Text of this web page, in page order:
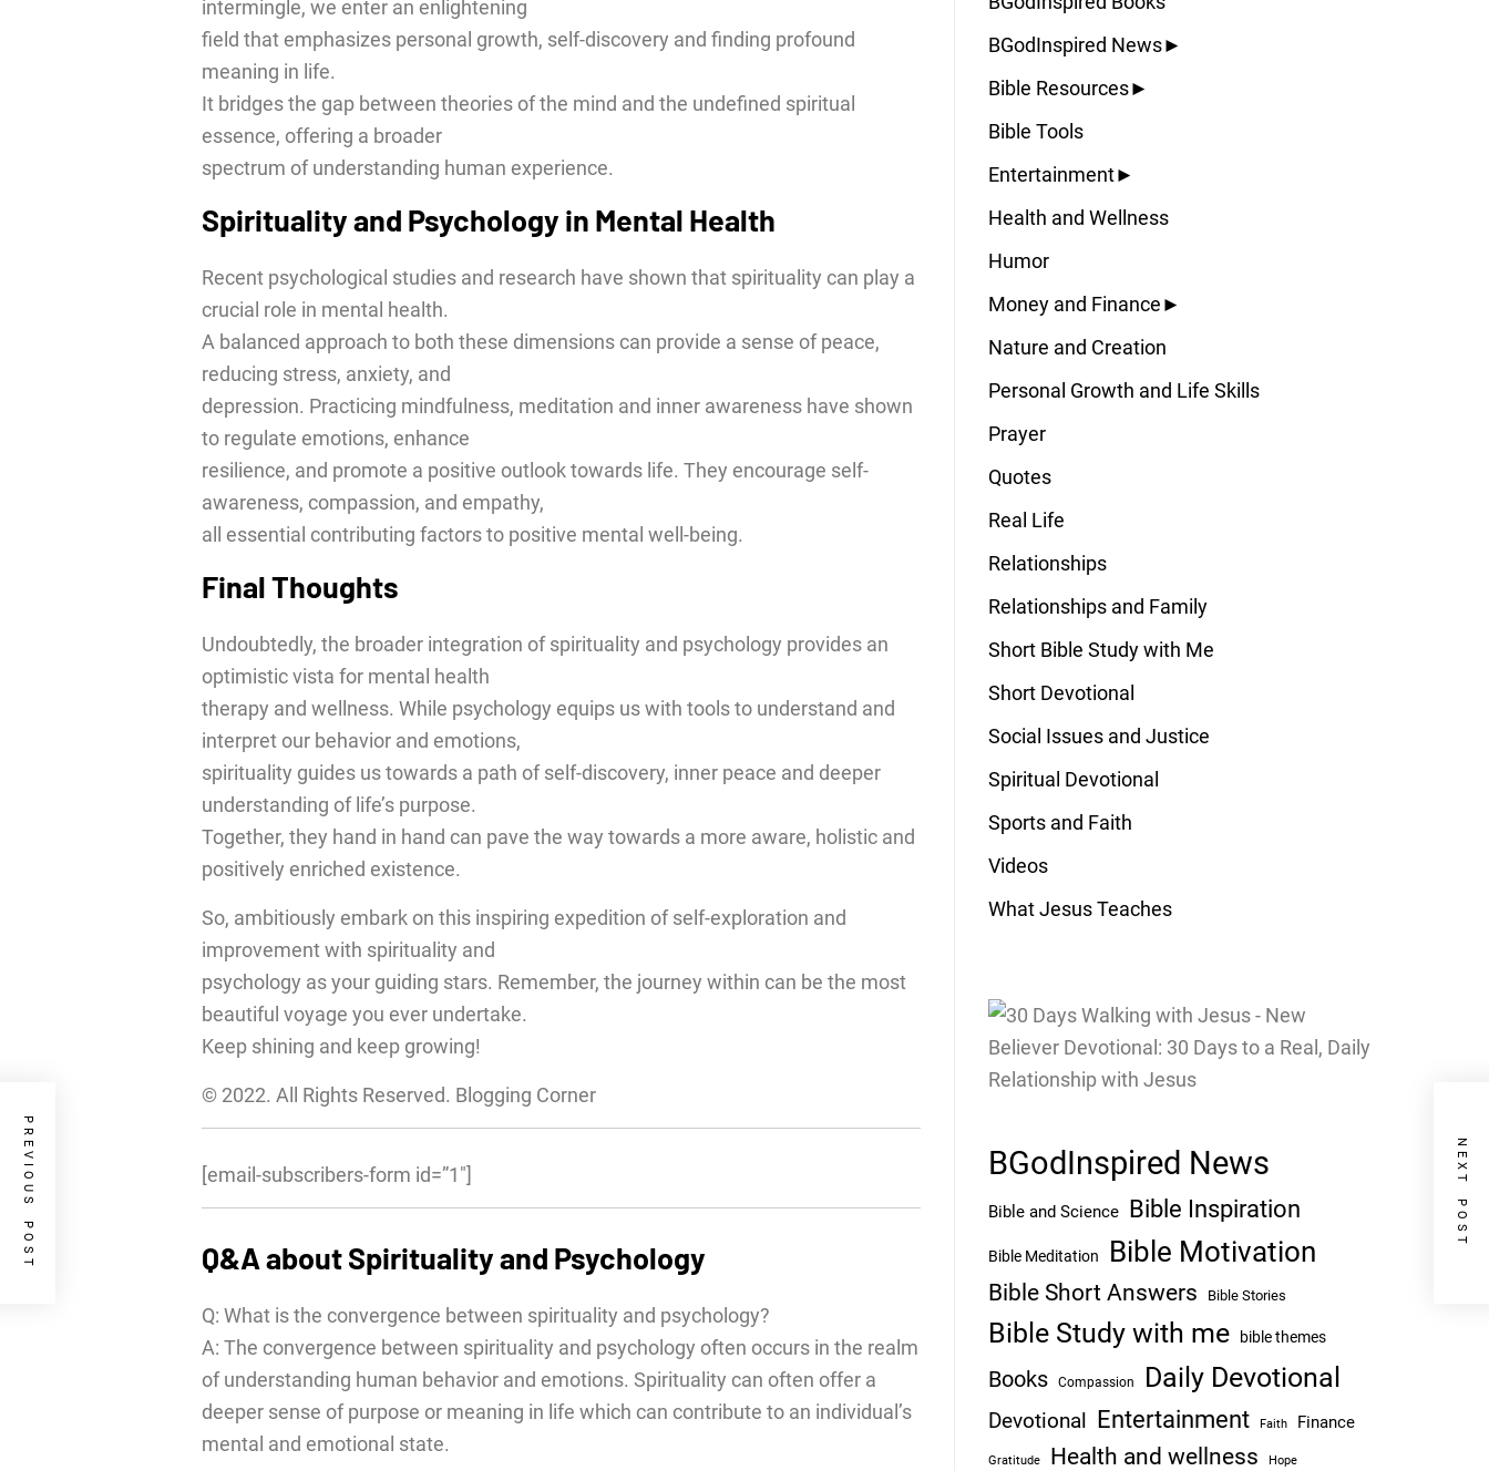
intermingle, we enter an enlightening
field that emphasizes personal growth, self-discovery and finding profound
meaning in life.
It bridges the gap between theories of the mind and the undefined spiritual
essence, offering a broader
spectrum of understanding human experience.
Spirituality and Psychology in Mental Health
Recent psychological studies and research have shown that spirituality can play a
crucial role in mental health.
A balanced approach to both these dimensions can provide a sense of peace,
reducing stress, anxiety, and
depression. Practicing mindfulness, meditation and inner awareness have shown
to regulate emotions, enhance
resilience, and promote a positive outlook towards life. They encourage self-
awareness, compassion, and empathy,
all essential contributing factors to positive mental well-being.
Final Thoughts
Undoubtedly, the broader integration of spirituality and psychology provides an
optimistic vista for mental health
therapy and wellness. While psychology equips us with tools to understand and
interpret our behavior and emotions,
spirituality guides us towards a path of self-discovery, inner peace and deeper
understanding of life’s purpose.
Together, they hand in hand can pave the way towards a more aware, holistic and
positively enriched existence.
So, ambitiously embark on this inspiring expedition of self-exploration and
improvement with spirituality and
psychology as your guiding stars. Remember, the journey within can be the most
beautiful voyage you ever undertake.
Keep shining and keep growing!
© 2022. All Rights Reserved. Blogging Corner
[email-subscribers-form id=”1″]
Q&A about Spirituality and Psychology
Q: What is the convergence between spirituality and psychology?
A: The convergence between spirituality and psychology often occurs in the realm
of understanding human behavior and emotions. Spirituality can often offer a
deeper sense of purpose or meaning in life which can contribute to an individual’s
mental and emotional state.
PREVIOUS POST NEXT POST
BGodInspired News►
Bible Resources►
Bible Tools
Entertainment►
Health and Wellness
Humor
Money and Finance►
Nature and Creation
Personal Growth and Life Skills
Prayer
Quotes
Real Life
Relationships
Relationships and Family
Short Bible Study with Me
Short Devotional
Social Issues and Justice
Spiritual Devotional
Sports and Faith
Videos
What Jesus Teaches
BGodInspired News
Bible and Science Bible Inspiration
Bible Meditation Bible Motivation
Bible Short Answers Bible Stories
Bible Study with me bible themes
Books Compassion Daily Devotional
Devotional Entertainment Faith Finance
Gratitude Health and wellness Hope